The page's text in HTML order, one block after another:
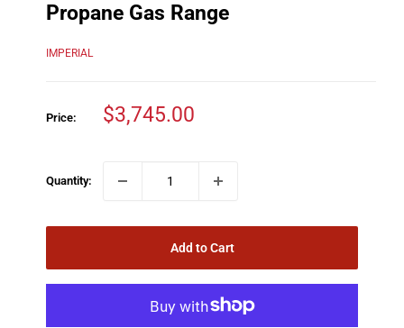
Propane Gas Range
IMPERIAL
Price:
Sale
$3,745.00
Quantity:
Add to Cart